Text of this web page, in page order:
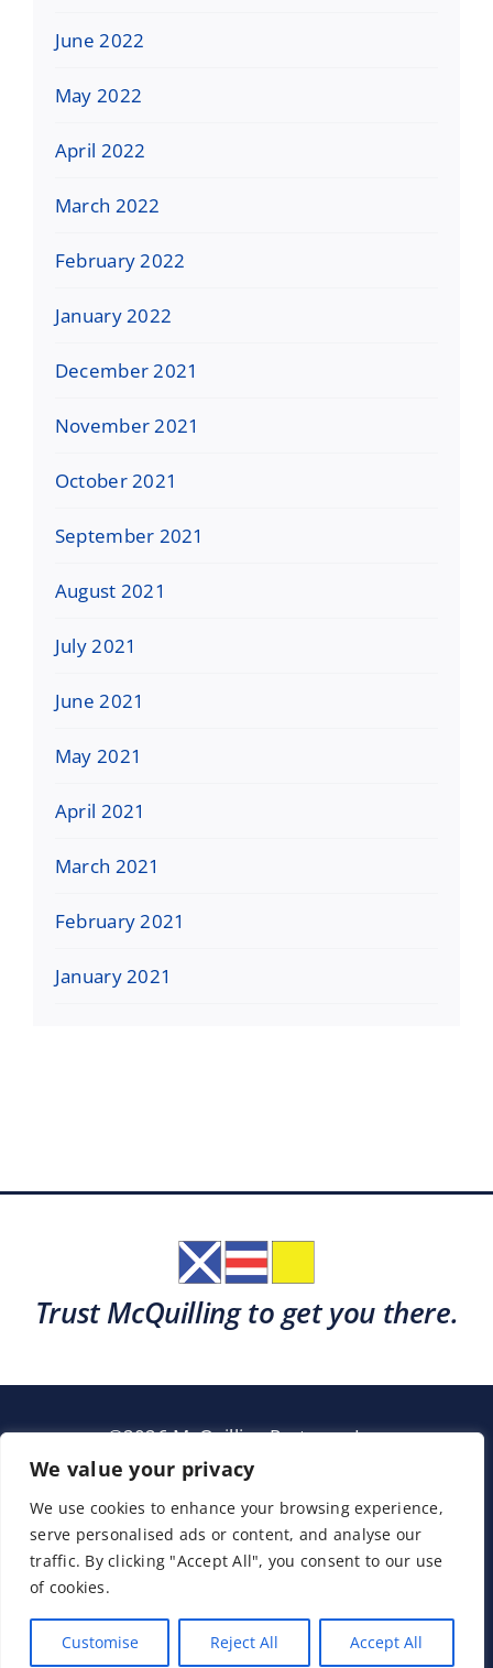
We value your privacy
We use cookies to enhance your browsing experience,
serve personalised ads or content, and analyse our
traffic. By clicking "Accept All", you consent to our use
of cookies.
Customise Reject All Accept All
June 2022
May 2022
April 2022
March 2022
February 2022
January 2022
December 2021
November 2021
October 2021
September 2021
August 2021
July 2021
June 2021
May 2021
April 2021
March 2021
February 2021
January 2021
Trust McQuilling to get you there.
©2026 McQuilling Partners, Inc.
Garden City, New York
Support Sitemap Terms & Conditions